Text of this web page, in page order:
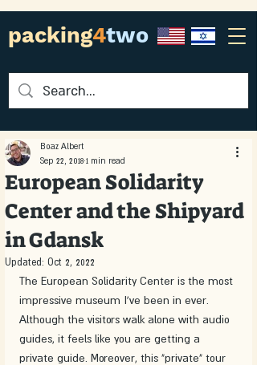
packing4two
European Solidarity
Center and the Shipyard
in Gdansk
Boaz Albert
Sep 22, 2018 1 min read
Updated: Oct 2, 2022
The European Solidarity Center is the most
impressive museum I've been in ever.
Although the visitors walk alone with audio
guides, it feels like you are getting a
private guide. Moreover, this "private" tour